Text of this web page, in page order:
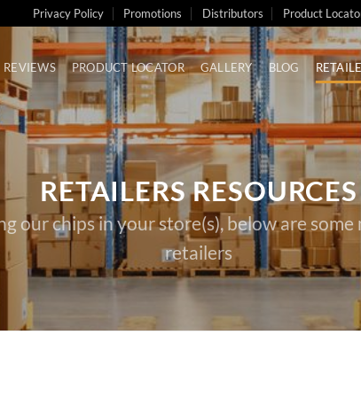
Privacy Policy Promotions Distributors Product
REVIEWS PRODUCT LOCATOR GALLERY BLOG
RETAILERS RESOURCES
our chips in your store(s), below are
retailers